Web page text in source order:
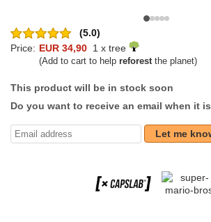
(5.0)
Price: EUR 34,90 1 x tree
(Add to cart to help reforestthe planet)
This product will be in stock soon
Do you want to receive an email when it
Let me